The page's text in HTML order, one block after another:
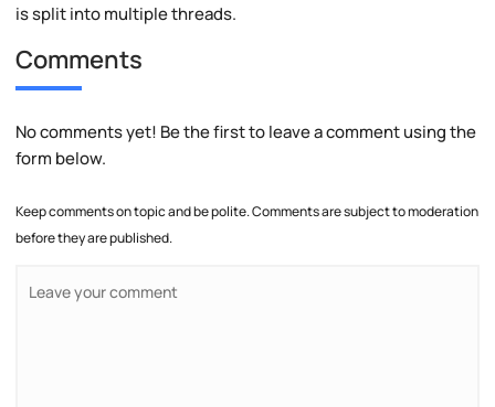
is split into multiple threads.
Comments
No comments yet! Be the first to leave a comment using the
form below.
Keep comments on topic and be polite. Comments are subject to moderation
before they are published.